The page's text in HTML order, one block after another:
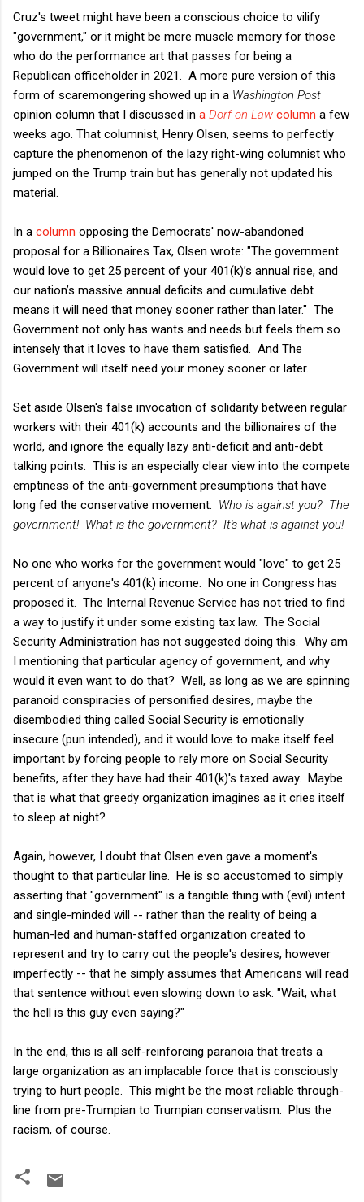
Cruz's tweet might have been a conscious choice to vilify
"government," or it might be mere muscle memory for those
who do the performance art that passes for being a
Republican officeholder in 2021. A more pure version of this
form of scaremongering showed up in a Washington Post
opinion column that I discussed in a Dorf on Law column a few
weeks ago. That columnist, Henry Olsen, seems to perfectly
capture the phenomenon of the lazy right-wing columnist who
jumped on the Trump train but has generally not updated his
material.
In a column opposing the Democrats' now-abandoned
proposal for a Billionaires Tax, Olsen wrote: "The government
would love to get 25 percent of your 401(k)’s annual rise, and
our nation’s massive annual deficits and cumulative debt
means it will need that money sooner rather than later." The
Government not only has wants and needs but feels them so
intensely that it loves to have them satisfied. And The
Government will itself need your money sooner or later.
Set aside Olsen's false invocation of solidarity between regular
workers with their 401(k) accounts and the billionaires of the
world, and ignore the equally lazy anti-deficit and anti-debt
talking points. This is an especially clear view into the compete
emptiness of the anti-government presumptions that have
long fed the conservative movement. Who is against you? The
government! What is the government? It's what is against you!
No one who works for the government would "love" to get 25
percent of anyone's 401(k) income. No one in Congress has
proposed it. The Internal Revenue Service has not tried to find
a way to justify it under some existing tax law. The Social
Security Administration has not suggested doing this. Why am
I mentioning that particular agency of government, and why
would it even want to do that? Well, as long as we are spinning
paranoid conspiracies of personified desires, maybe the
disembodied thing called Social Security is emotionally
insecure (pun intended), and it would love to make itself feel
important by forcing people to rely more on Social Security
benefits, after they have had their 401(k)'s taxed away. Maybe
that is what that greedy organization imagines as it cries itself
to sleep at night?
Again, however, I doubt that Olsen even gave a moment's
thought to that particular line. He is so accustomed to simply
asserting that "government" is a tangible thing with (evil) intent
and single-minded will -- rather than the reality of being a
human-led and human-staffed organization created to
represent and try to carry out the people's desires, however
imperfectly -- that he simply assumes that Americans will read
that sentence without even slowing down to ask: "Wait, what
the hell is this guy even saying?"
In the end, this is all self-reinforcing paranoia that treats a
large organization as an implacable force that is consciously
trying to hurt people. This might be the most reliable through-
line from pre-Trumpian to Trumpian conservatism. Plus the
racism, of course.